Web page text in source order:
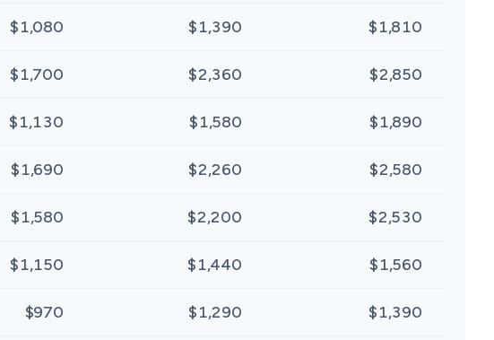
$1,080 $1,390 $1,810
$1,700 $2,360 $2,850
$1,130 $1,580 $1,890
$1,690 $2,260 $2,580
$1,580 $2,200 $2,530
$1,150 $1,440 $1,560
$970 $1,290 $1,390